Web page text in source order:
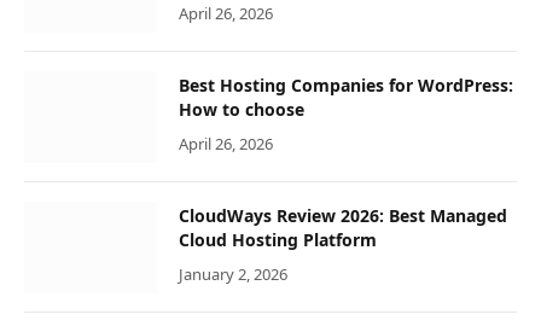
April 26, 2026
Best Hosting Companies for WordPress:
How to choose
April 26, 2026
CloudWays Review 2026: Best Managed
Cloud Hosting Platform
January 2, 2026